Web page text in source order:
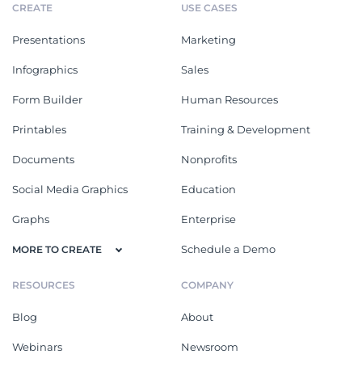
CREATE
Presentations
Infographics
Form Builder
Printables
Documents
Social Media Graphics
Graphs
MORE TO CREATE
USE CASES
Marketing
Sales
Human Resources
Training & Development
Nonprofits
Education
Enterprise
Schedule a Demo
RESOURCES
Blog
Webinars
COMPANY
About
Newsroom